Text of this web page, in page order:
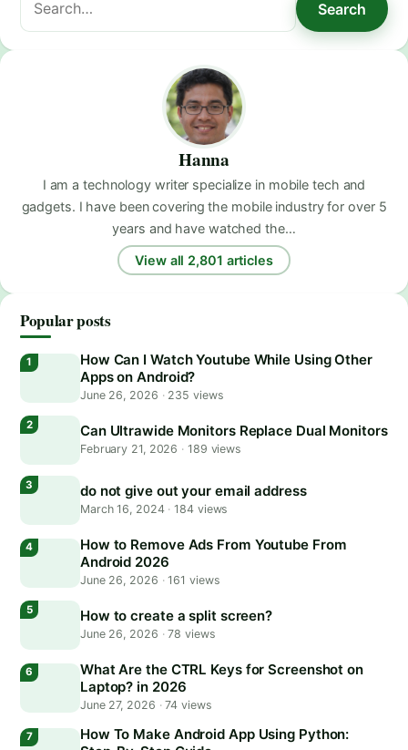
for:
Search
Hanna
I am a technology writer specialize in mobile tech and
gadgets. I have been covering the mobile industry for over 5
years and have watched the…
View all 2,801 articles
Popular posts
How Can I Watch Youtube While Using Other
Apps on Android?
June 26, 2026 ·235 views
Can Ultrawide Monitors Replace Dual Monitors
February 21, 2026 · 189 views
do not give out your email address
March 16, 2024 · 184 views
How to Remove Ads From Youtube From
Android 2026
June 26, 2026 ·161 views
How to create a split screen?
June 26, 2026 ·78 views
What Are the CTRL Keys for Screenshot on
Laptop? in 2026
June 27, 2026 ·74 views
How To Make Android App Using Python: